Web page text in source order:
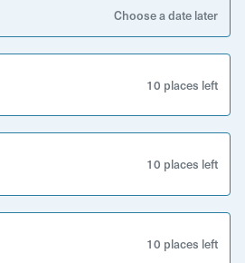
Choose a date later
10 places left
10 places left
10 places left